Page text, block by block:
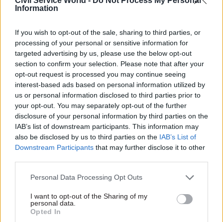
Information
If you wish to opt-out of the sale, sharing to third parties, or
processing of your personal or sensitive information for
targeted advertising by us, please use the below opt-out
section to confirm your selection. Please note that after your
opt-out request is processed you may continue seeing
interest-based ads based on personal information utilized by
us or personal information disclosed to third parties prior to
your opt-out. You may separately opt-out of the further
disclosure of your personal information by third parties on the
IAB’s list of downstream participants. This information may
also be disclosed by us to third parties on the IAB’s List of
Downstream Participants that may further disclose it to other
Personal Data Processing Opt Outs
I want to opt-out of the Sharing of my
personal data.
Opted In
Related
17 Nov Digital, Data & Technology
Cyber Security Conference
by
World
CATEGORIES